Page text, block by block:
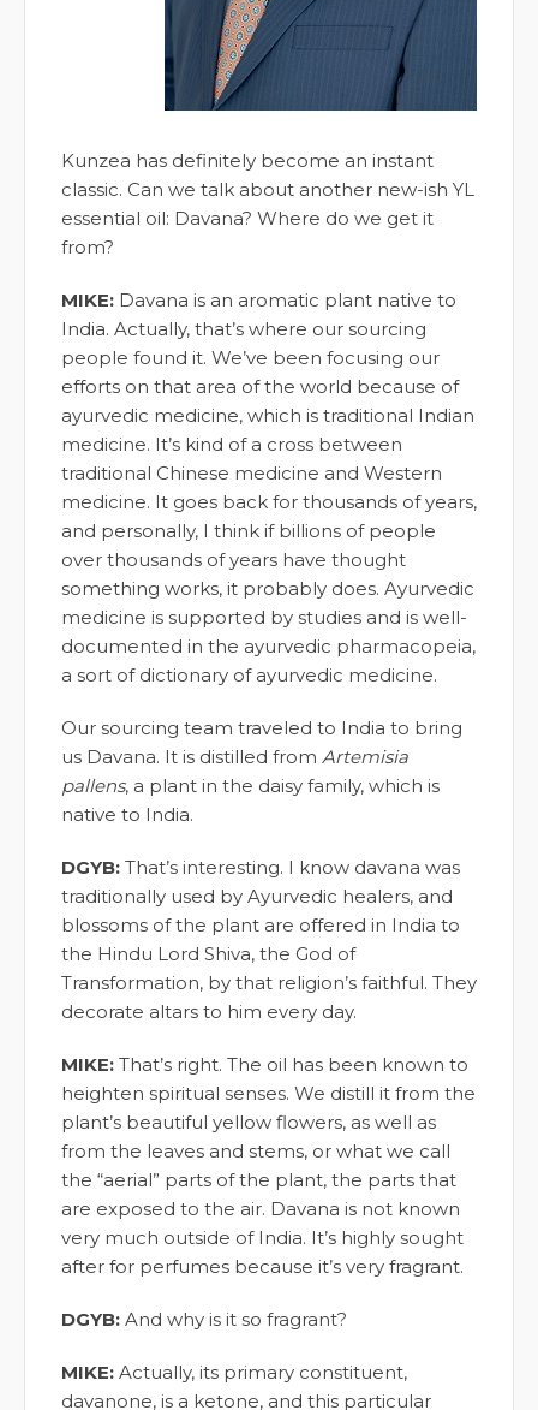
Kunzea has definitely become an instant
classic. Can we talk about another new-ish YL
essential oil: Davana? Where do we get it
from?
MIKE: Davana is an aromatic plant native to
India. Actually, that’s where our sourcing
people found it. We’ve been focusing our
efforts on that area of the world because of
ayurvedic medicine, which is traditional Indian
medicine. It’s kind of a cross between
traditional Chinese medicine and Western
medicine. It goes back for thousands of years,
and personally, I think if billions of people
over thousands of years have thought
something works, it probably does. Ayurvedic
medicine is supported by studies and is well-
documented in the ayurvedic pharmacopeia,
a sort of dictionary of ayurvedic medicine.
Our sourcing team traveled to India to bring
us Davana. It is distilled from Artemisia
pallens, a plant in the daisy family, which is
native to India.
DGYB: That’s interesting. I know davana was
traditionally used by Ayurvedic healers, and
blossoms of the plant are offered in India to
the Hindu Lord Shiva, the God of
Transformation, by that religion’s faithful. They
decorate altars to him every day.
MIKE: That’s right. The oil has been known to
heighten spiritual senses. We distill it from the
plant’s beautiful yellow flowers, as well as
from the leaves and stems, or what we call
the “aerial” parts of the plant, the parts that
are exposed to the air. Davana is not known
very much outside of India. It’s highly sought
after for perfumes because it’s very fragrant.
DGYB: And why is it so fragrant?
MIKE: Actually, its primary constituent,
davanone, is a ketone, and this particular